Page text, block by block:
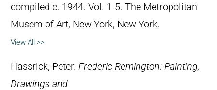
compiled c. 1944. Vol. 1-5. The Metropolitan
Musem of Art, New York, New York.
View All >>
Hassrick, Peter. Frederic Remington: Painting,
Drawings and